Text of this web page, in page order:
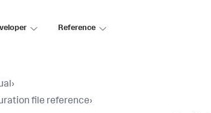
Reference
›
file reference›